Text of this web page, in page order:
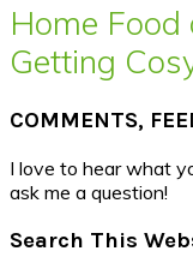
Home
Getting
COMMENTS,
I love to hear what
ask me a question!
Search This